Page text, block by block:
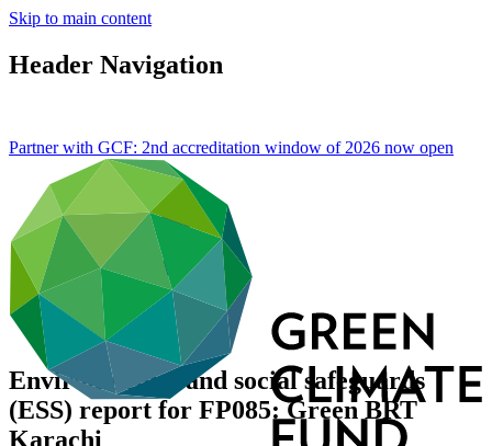
Skip to main content
Header Navigation
Partner with GCF: 2nd accreditation window of 2026 now open
Environmental and social safeguards
(ESS) report for FP085: Green BRT
Karachi